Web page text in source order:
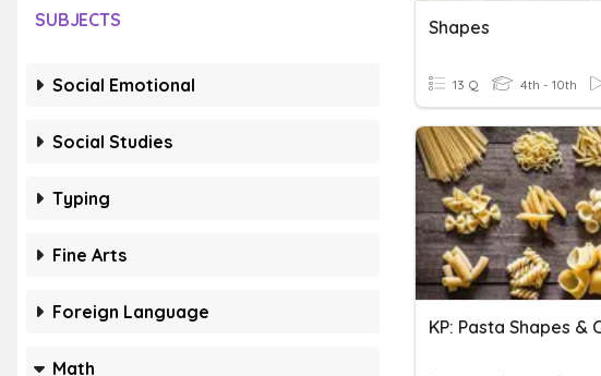
SUBJECTS
Social Emotional
Social Studies
Typing
Fine Arts
Foreign Language
Math
Shapes
13 Q 4th - 10th
KP: Pasta Shapes &